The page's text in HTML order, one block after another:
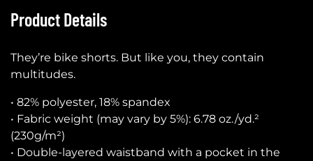
Product Details
They’re bike shorts. But like you, they contain
multitudes.
• 82% polyester, 18% spandex
• Fabric weight (may vary by 5%): 6.78 oz./yd.²
(230g/m²)
• Double-layered waistband with a pocket in the